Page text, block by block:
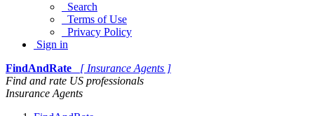
Search
Terms of Use
Privacy Policy
Sign in
FindAndRate
[ Insurance Agents ]
Find and rate US professionals
Insurance Agents